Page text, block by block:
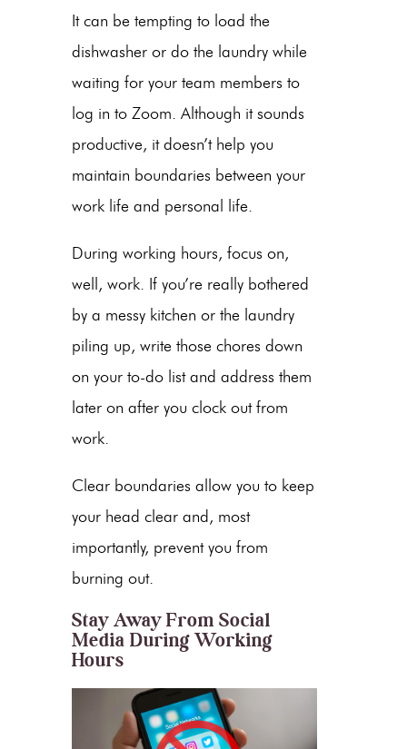
It can be tempting to load the
dishwasher or do the laundry while
waiting for your team members to
log in to Zoom. Although it sounds
productive, it doesn’t help you
maintain boundaries between your
work life and personal life.
During working hours, focus on,
well, work. If you’re really bothered
by a messy kitchen or the laundry
piling up, write those chores down
on your to-do list and address them
later on after you clock out from
work.
Clear boundaries allow you to keep
your head clear and, most
importantly, prevent you from
burning out.
Stay Away From Social
Media During Working
Hours